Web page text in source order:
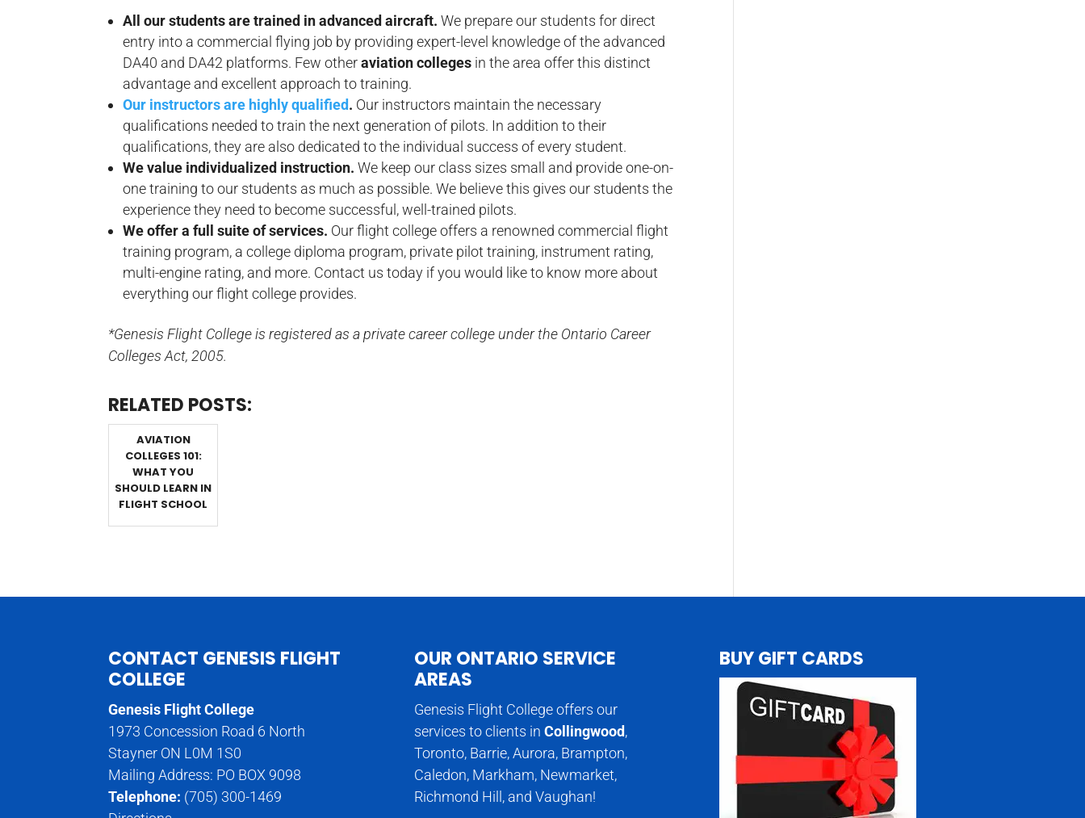
All our students are trained in advanced aircraft.We prepare our students for direct
entry into a commercial flying job by providing expert-level knowledge of the advanced
DA40 and DA42 platforms. Few otheraviation colleges in the area offer this distinct
advantage and excellent approach to training.
Our instructors are highly qualified. Our instructors maintain the necessary
qualifications needed to train the next generation of pilots. In addition to their
qualifications, they are also dedicated to the individual success of every student.
We value individualized instruction.We keep our class sizes small and provide one-on-
one training to our students as much as possible. We believe this gives our students the
experience they need to become successful, well-trained pilots.
We offer a full suite of services. Our flight college offers a renowned commercial flight
training program, a college diploma program, private pilot training, instrument rating,
multi-engine rating, and more. Contact us today if you would like to know more about
everything our flight college provides.
*Genesis Flight College is registered as a private career college under the Ontario Career
Colleges Act, 2005.
RELATED POSTS:
AVIATION
COLLEGES 101:
WHAT YOU
SHOULD LEARN IN
FLIGHT SCHOOL
CONTACT GENESIS FLIGHT
COLLEGE
Genesis Flight College
1973 Concession Road 6 North
Stayner ON L0M 1S0
Mailing Address: PO BOX 9098
Telephone: (705) 300-1469
OUR ONTARIO SERVICE
AREAS
Genesis Flight College offers our
services to clients in Collingwood,
Toronto, Barrie, Aurora, Brampton,
Caledon, Markham, Newmarket,
Richmond Hill, and Vaughan!
BUY GIFT CARDS